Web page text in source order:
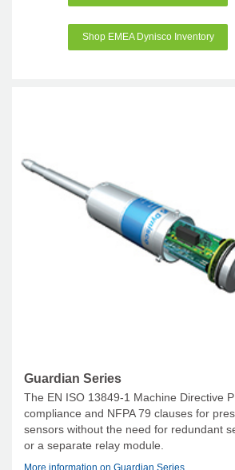
Shop EMEA Dynisco Inventory
Guardian Series
The EN ISO 13849-1 Machine Directive
compliance and NFPA 79 clauses for
sensors without the need for redundant
or a separate relay module.
More information on Guardian Series